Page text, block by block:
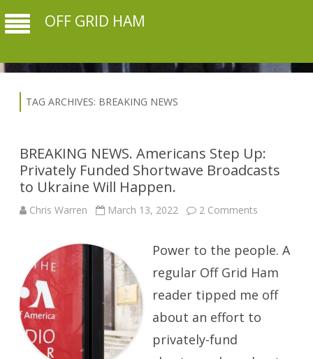
OFF GRID HAM
TAG ARCHIVES: BREAKING NEWS
BREAKING NEWS. Americans Step Up:
Privately Funded Shortwave Broadcasts
to Ukraine Will Happen.
Chris Warren March 13, 2022 2 Comments
Step
Up:
Privately
Funded
Shortwave
Broadcasts
Ukraine
Will
Power to the people. A
regular Off Grid Ham
reader tipped me off
about an effort to
privately-fund